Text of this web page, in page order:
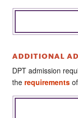
ADDITIONAL
DPT admission
therequirements